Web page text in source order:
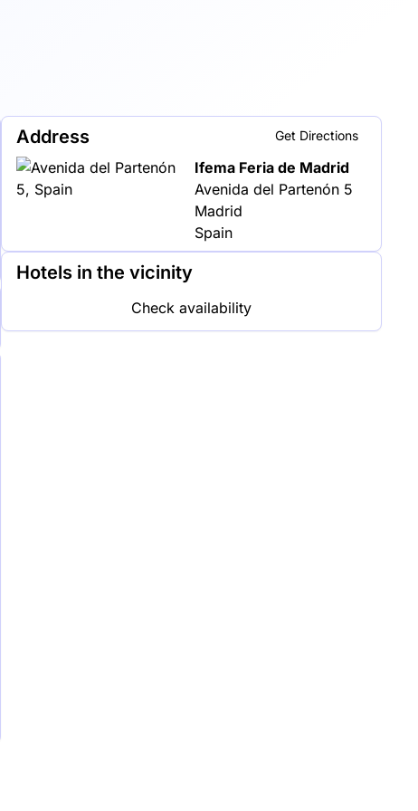
Get Directions
Address
Ifema Feria de Madrid
Avenida del Partenón 5
Madrid
Spain
Hotels in the vicinity
Check availability